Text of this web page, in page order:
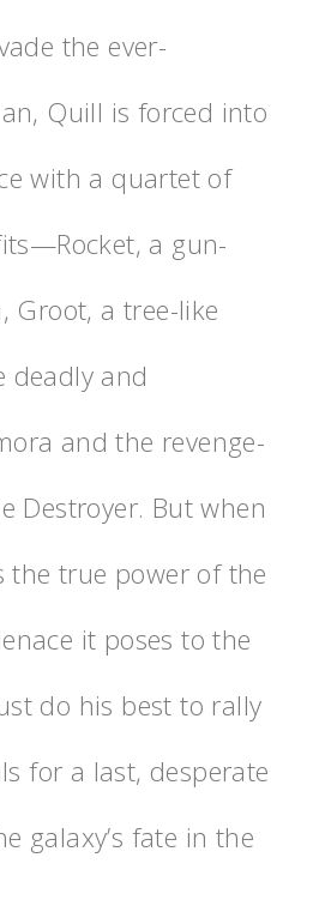
the ever-
Quill is forced into
with a quartet of
a gun-
Groot, a tree-like
deadly and
and the revenge-
Destroyer. But when
the true power of the
it poses to the
do his best to rally
for a last, desperate
galaxy’s fate in the